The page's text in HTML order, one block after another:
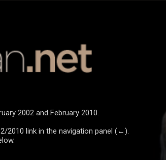
2002 and February 2010.
2010 link in the navigation panel (←).